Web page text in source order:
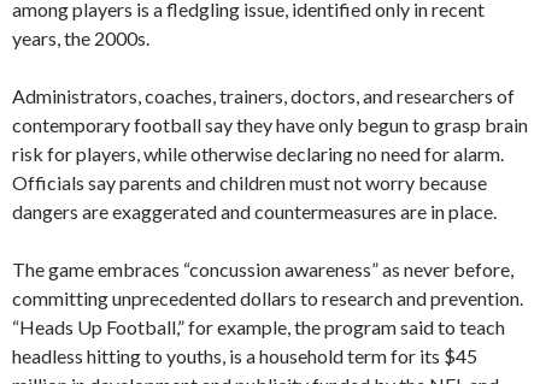
among players is a fledgling issue, identified only in recent
years, the 2000s.
Administrators, coaches, trainers, doctors, and researchers of
contemporary football say they have only begun to grasp brain
risk for players, while otherwise declaring no need for alarm.
Officials say parents and children must not worry because
dangers are exaggerated and countermeasures are in place.
The game embraces “concussion awareness” as never before,
committing unprecedented dollars to research and prevention.
“Heads Up Football,” for example, the program said to teach
headless hitting to youths, is a household term for its $45